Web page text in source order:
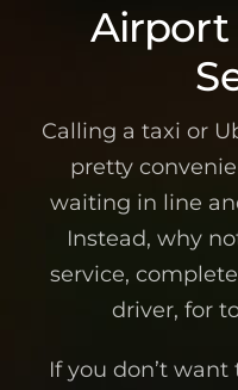
Airport
Calling a taxi or
pretty
waiting in line
Instead, why
service,
driver, for
If you don’t